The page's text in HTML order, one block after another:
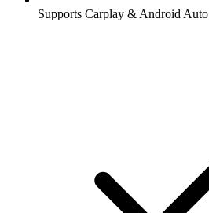
Supports Carplay & Android Auto